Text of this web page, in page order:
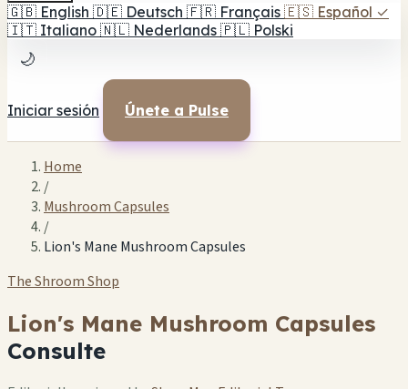
🇬🇧 English 🇩🇪 Deutsch 🇫🇷 Français 🇪🇸 Español ✓
🇮🇹 Italiano 🇳🇱 Nederlands 🇵🇱 Polski
🌙
Iniciar sesión Únete a Pulse
Home
/
Mushroom Capsules
/
Lion's Mane Mushroom Capsules
The Shroom Shop
Lion's Mane Mushroom Capsules
Consulte